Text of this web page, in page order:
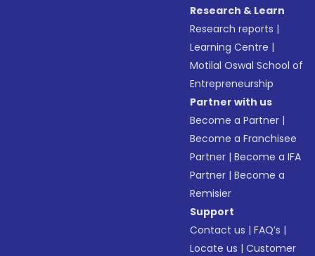
Research & Learn
Research reports |
Learning Centre |
Motilal Oswal School of
Entrepreneurship
Partner with us
Become a Partner |
Become a Franchisee
Partner |Become a IFA
Partner |Become a
Remisier
Support
Contact us |FAQ’s |
Locate us |Customer